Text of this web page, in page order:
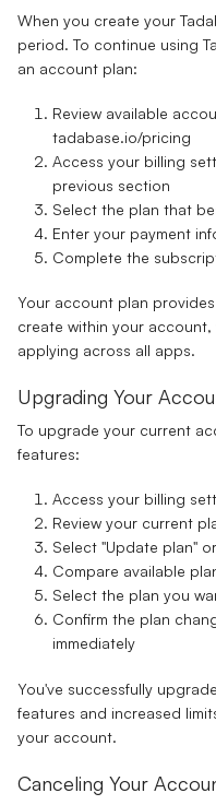
When you create your
period. To continue using
an account plan:
Review available
tadabase.io/pricing
Access your billing
previous section
Select the plan that
Enter your payment
Complete the
Your account plan
create within your
applying across all apps.
Upgrading Your
To upgrade your current
features:
Access your billing
Review your current
Select "Update plan"
Compare available
Select the plan you
Confirm the plan
immediately
You've successfully
features and increased
your account.
Canceling Your